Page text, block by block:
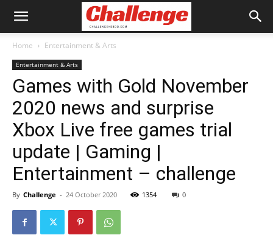
Home Entertainment & Arts
Entertainment & Arts
Games with Gold November
2020 news and surprise
Xbox Live free games trial
update | Gaming |
Entertainment – challenge
By Challenge - 24 October 2020 1354 0